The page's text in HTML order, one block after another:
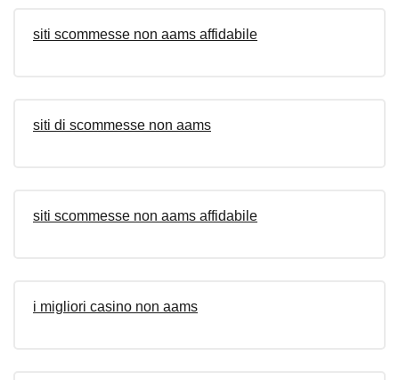
siti scommesse non aams affidabile
siti di scommesse non aams
siti scommesse non aams affidabile
i migliori casino non aams